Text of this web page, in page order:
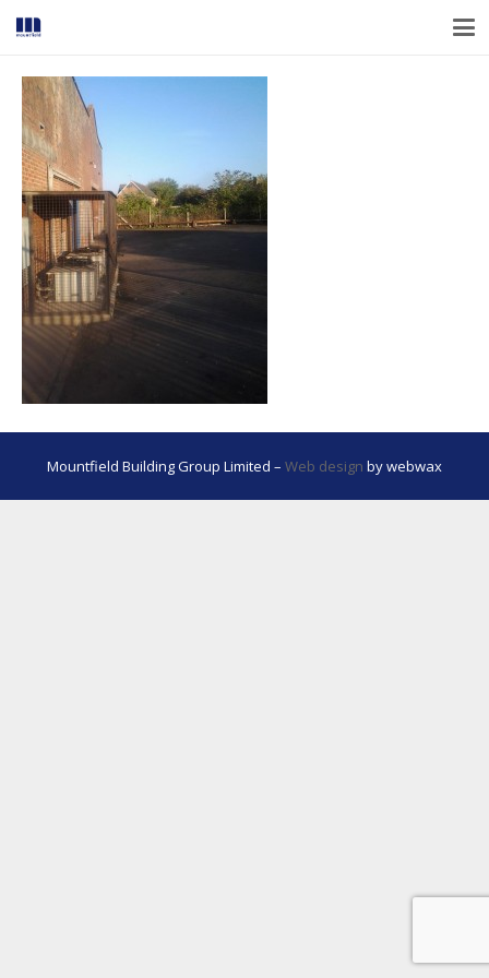
Mountfield Building Group Limited – Web design by webwax